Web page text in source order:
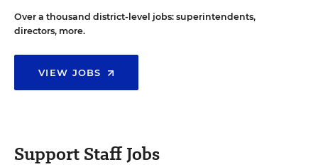
Over a thousand district-level jobs: superintendents,
directors, more.
VIEW JOBS
Support Staff Jobs